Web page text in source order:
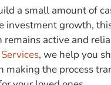
a small amount of
investment growth,
remains active and
, we help you
the process